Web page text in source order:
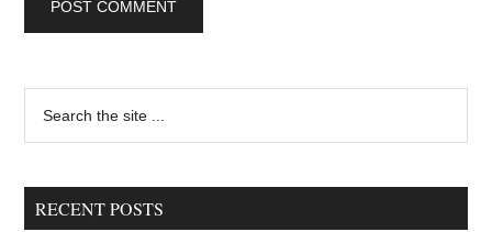
Primary
Sidebar
...
RECENT POSTS